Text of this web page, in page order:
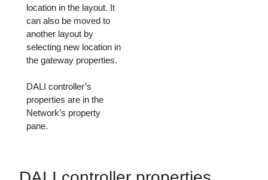
location in the layout. It
can also be moved to
another layout by
selecting new location in
the gateway properties.
DALI controller’s
properties are in the
Network’s property
pane.